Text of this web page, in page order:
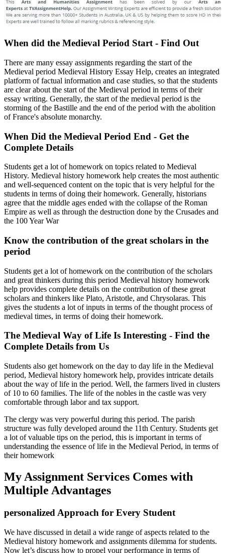
When did the Medieval Period Start - Find Out
There are many essay assignments regarding the start of the
Medieval period Medieval History Essay Help, creates an integrated
platform of factual information and case studies, so that the students
are clear about the start of the Medieval period in terms of their
essay writing. Generally, the start of the medieval period is the
storming of the Bastille and the end of the period with the abolition
of France's absolute monarchy.
When Did the Medieval Period End - Get the
Complete Details
Students get a lot of homework on topics related to Medieval
History. Medieval history homework help creates the most authentic
and well-sequenced content on the topic that is very helpful for the
students in terms of doing their homework. Generally, historians
agree that the middle ages ended with the collapse of the Roman
Empire as well as through the destruction done by the Crusades and
the 100 Year War
Know the contribution of the great scholars in the
period
Students get a lot of homework on the contribution of the scholars
and great thinkers during this period Medieval history homework
help provides complete details on the contribution of these great
scholars and thinkers like Plato, Aristotle, and Chrysolaras. This
gives the students a lot of inputs in terms of the thought process of
medieval times, in terms of doing their homework.
The Medieval Way of Life Is Interesting - Find the
Complete Details from Us
Students also get homework on the day to day life in the Medieval
period, Medieval history homework help, provides intricate details
about the way of life in the period. Well, the farmers lived in clusters
of 10 to 60 families. The life of the nobles in the castle was very
comfortable through labor and tax support.
The clergy was very powerful during this period. The parish
structure was fully developed around the 11th Century. Students get
a lot of valuable tips on the period, this is important in terms of
understanding the essence of life in the Medieval Period, in terms of
their homework
My Assignment Services Comes with
Multiple Advantages
personalized Approach for Every Student
We have discussed in detail a wide range of aspects related to the
Medieval history homework and assignments dilemma for students.
Now let’s discuss how to propel your performance in terms of